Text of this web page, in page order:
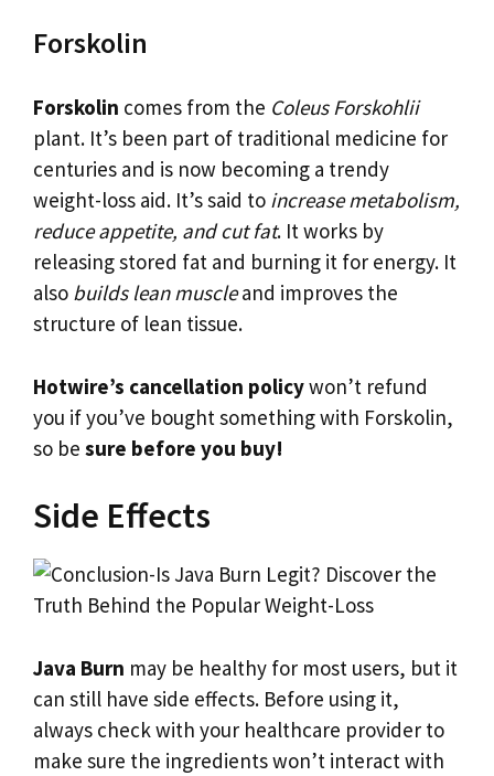
Forskolin
Forskolin comes from the Coleus Forskohlii
plant. It’s been part of traditional medicine for
centuries and is now becoming a trendy
weight-loss aid. It’s said to increase metabolism,
reduce appetite, and cut fat. It works by
releasing stored fat and burning it for energy. It
also builds lean muscleand improves the
structure of lean tissue.
Hotwire’s cancellation policywon’t refund
you if you’ve bought something with Forskolin,
so be sure before you buy!
Side Effects
Java Burn may be healthy for most users, but it
can still have side effects. Before using it,
always check with your healthcare provider to
make sure the ingredients won’t interact with